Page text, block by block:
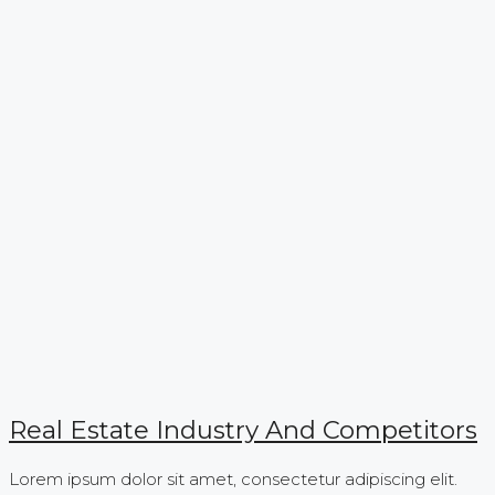
Real Estate Industry And Competitors
Lorem ipsum dolor sit amet, consectetur adipiscing elit.